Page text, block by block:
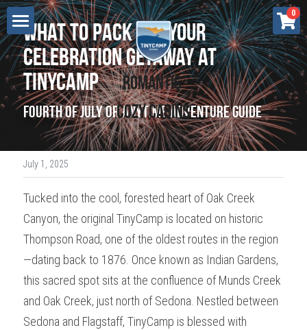
Romantic
Cozy Cabins
0
Lodging
Renew - Sedona
Flow - Sedona
Grow - Sedona
Bliss - Sedona
Love - Cottonwood
Dream - Cottonwood
Aspire - Cottonwood
Cottonwood
Press
Gift Certificate
Search
BOOK NOW
What to Pack for Your
Celebration Getaway at
TinyCamp
Fourth of July or Anytime Adventure Guide
July 1, 2025
Tucked into the cool, forested heart of Oak Creek
Canyon, the original TinyCamp is located on historic
Thompson Road, one of the oldest routes in the region
—dating back to 1876. Once known as Indian Gardens,
this sacred spot sits at the confluence of Munds Creek
and Oak Creek, just north of Sedona. Nestled between
Sedona and Flagstaff, TinyCamp is blessed with
×
STORE CATEGORIES
All Categories
Retreats